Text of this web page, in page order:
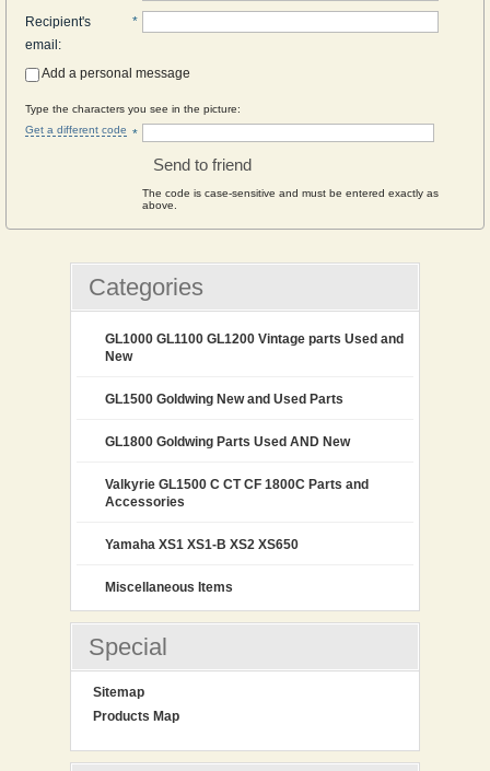
Recipient's
email :
*
Add a personal message
Type the characters you see in the picture:
Get a different code *
Send to friend
The code is case-sensitive and must be entered exactly as
above.
Categories
GL1000 GL1100 GL1200 Vintage parts Used and
New
GL1500 Goldwing New and Used Parts
GL1800 Goldwing Parts Used AND New
Valkyrie GL1500 C CT CF 1800C Parts and
Accessories
Yamaha XS1 XS1-B XS2 XS650
Miscellaneous Items
Special
Sitemap
Products Map